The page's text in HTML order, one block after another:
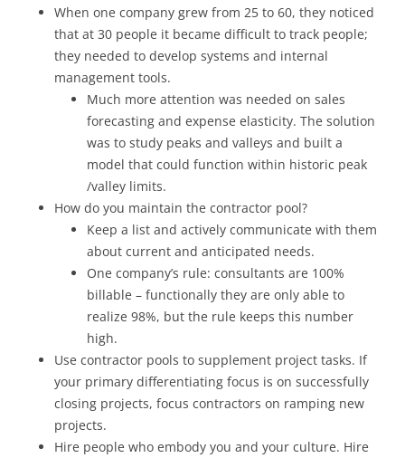
When one company grew from 25 to 60, they noticed
that at 30 people it became difficult to track people;
they needed to develop systems and internal
management tools.
Much more attention was needed on sales
forecasting and expense elasticity. The solution
was to study peaks and valleys and built a
model that could function within historic peak
/valley limits.
How do you maintain the contractor pool?
Keep a list and actively communicate with them
about current and anticipated needs.
One company’s rule: consultants are 100%
billable – functionally they are only able to
realize 98%, but the rule keeps this number
high.
Use contractor pools to supplement project tasks. If
your primary differentiating focus is on successfully
closing projects, focus contractors on ramping new
projects.
Hire people who embody you and your culture. Hire